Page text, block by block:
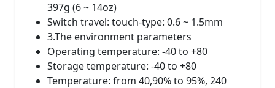
397g (6 ~ 14oz)
Switch travel: touch-type: 0.6 ~ 1.5mm
3.The environment parameters
Operating temperature: -40 to +80
Storage temperature: -40 to +80
Temperature: from 40,90% to 95%, 240